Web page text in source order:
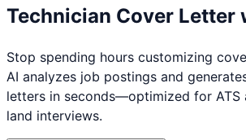
Technician Cover Letter
Stop spending hours customizing
AI analyzes job postings and
letters in seconds—optimized for ATS
land interviews.